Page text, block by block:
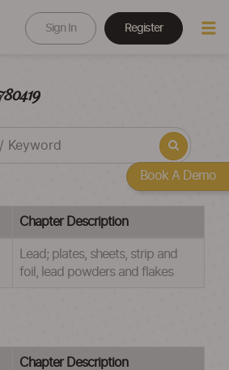
Sign In Register
Chapter Description
Lead; plates, sheets, strip and
foil, lead powders and flakes
Chapter Description
Book A Demo